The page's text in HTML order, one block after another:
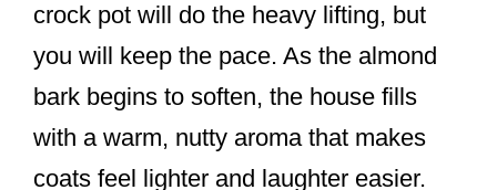
crock pot will do the heavy lifting, but
you will keep the pace. As the almond
bark begins to soften, the house fills
with a warm, nutty aroma that makes
coats feel lighter and laughter easier.